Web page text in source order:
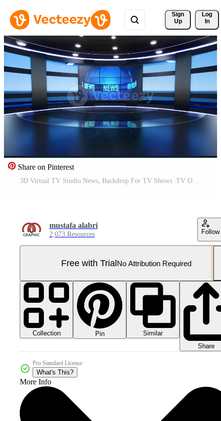
Sign
Up
Log
In
Share on Pinterest
3D Virtual TV Studio News, Backdrop For TV Shows .TV On Wall.3D Virtual News Studio Background, Loop Pro Video
mustafa alabri
2,073 Resources Follow
Free with TrialNo Attribution Required
Collection Pin
Similar
Share
Pro Standard License
What's This?
More Info